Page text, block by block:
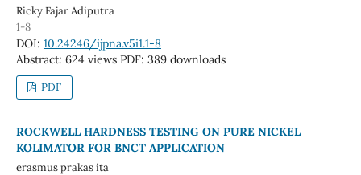
Ricky Fajar Adiputra
1-8
DOI: 10.24246/ijpna.v5i1.1-8
Abstract: 624 views PDF: 389 downloads
PDF
ROCKWELL HARDNESS TESTING ON PURE NICKEL
KOLIMATOR FOR BNCT APPLICATION
erasmus prakas ita